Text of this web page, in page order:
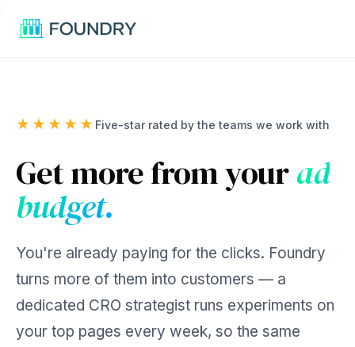
★★★★★ Five-star rated by the teams we work with
Get more from yourad
budget.
You're already paying for the clicks. Foundry
turns more of them into customers — a
dedicated CRO strategist runs experiments on
your top pages every week, so the same